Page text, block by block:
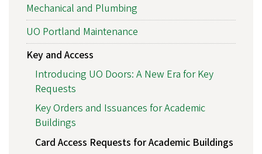
Mechanical and Plumbing
UO Portland Maintenance
Key and Access
Introducing UO Doors: A New Era for Key
Requests
Key Orders and Issuances for Academic
Buildings
Card Access Requests for Academic Buildings